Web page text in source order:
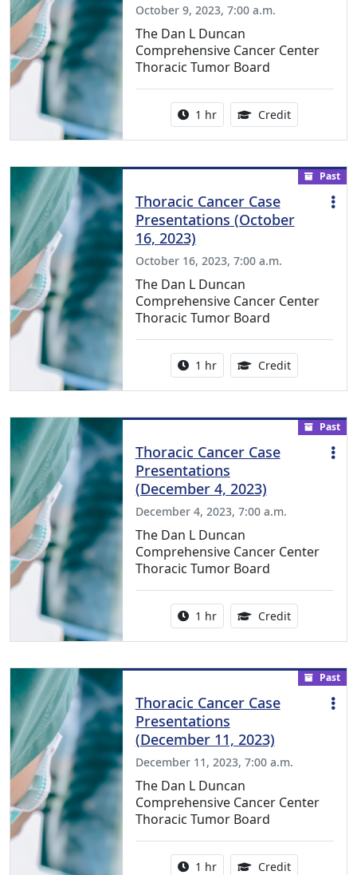
October 9, 2023, 7:00 a.m.
The Dan L Duncan
Comprehensive Cancer Center
Thoracic Tumor Board
Activity duration:
1 hr Credit1.00
Past
Thoracic Cancer Case
Presentations (October
16, 2023)
October 16, 2023, 7:00 a.m.
The Dan L Duncan
Comprehensive Cancer Center
Thoracic Tumor Board
Activity duration:
1 hr Credit1.00
Past
Thoracic Cancer Case
Presentations
(December 4, 2023)
December 4, 2023, 7:00 a.m.
The Dan L Duncan
Comprehensive Cancer Center
Thoracic Tumor Board
Activity duration:
1 hr Credit1.00
Past
Thoracic Cancer Case
Presentations
(December 11, 2023)
December 11, 2023, 7:00 a.m.
The Dan L Duncan
Comprehensive Cancer Center
Thoracic Tumor Board
Activity duration:
1 hr Credit1.00